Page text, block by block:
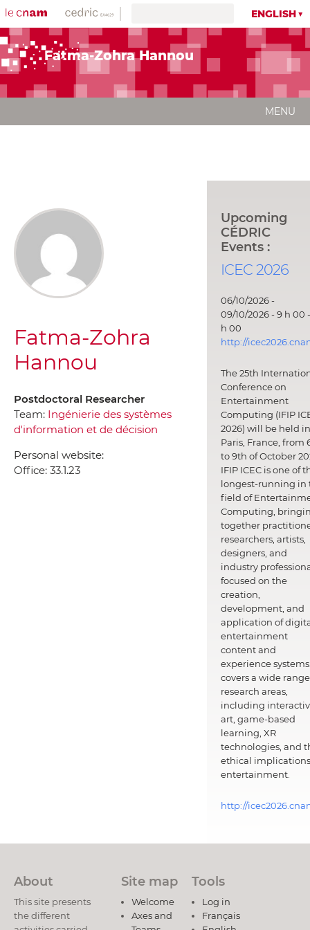
ENGLISH
Fatma-Zohra Hannou
MENU
Fatma-Zohra
Hannou
Postdoctoral Researcher
Team: Ingénierie des systèmes
d'information et de décision
Personal website:
Office: 33.1.23
Upcoming
CÉDRIC
Events :
ICEC 2026
06/10/2026 -
09/10/2026 - 9 h 00
h 00
http://
The 25th
Conference on
Entertainment
Computing (IFIP
2026) will be held in
Paris, France, from
to 9th of October
IFIP ICEC is one of
longest-running in
field of
Computing,
together
researchers, artists,
designers, and
industry
focused on the
creation,
development, and
application of
entertainment
content and
experience
covers a wide
research areas,
including
art, game-based
learning, XR
technologies, and
ethical
entertainment.
http://
About
This site presents
the different
Site map
Welcome
Axes and
Tools
Log in
Français